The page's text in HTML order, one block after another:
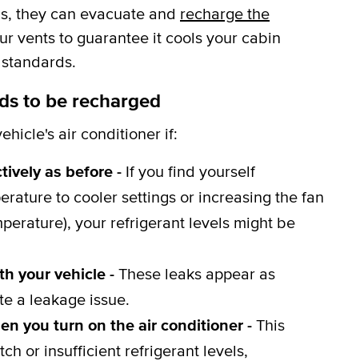
they can evacuate and recharge the
vents to guarantee it cools your cabin
to be recharged
air conditioner if:
as before - If you find yourself
to cooler settings or increasing the fan
your refrigerant levels might be
your vehicle - These leaks appear as
a leakage issue.
you turn on the air conditioner - This
or insufficient refrigerant levels,